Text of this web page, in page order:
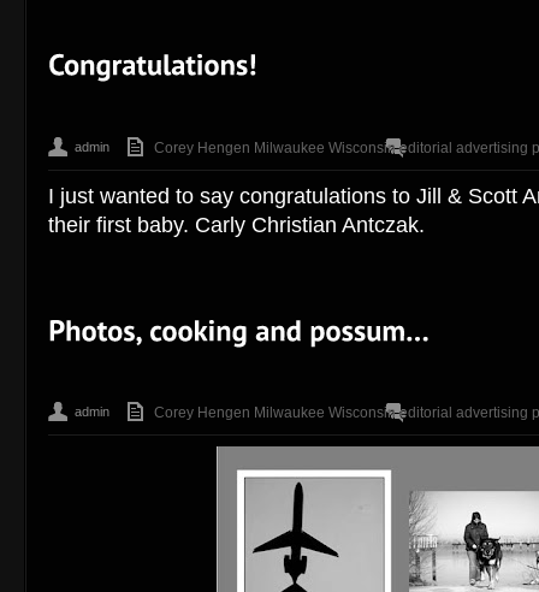
admin Corey Hengen Milwaukee Wisconsin editorial advertising
I just wanted to say congratulations to Jill & Scott
their first baby. Carly Christian Antczak.
admin Corey Hengen Milwaukee Wisconsin editorial advertising